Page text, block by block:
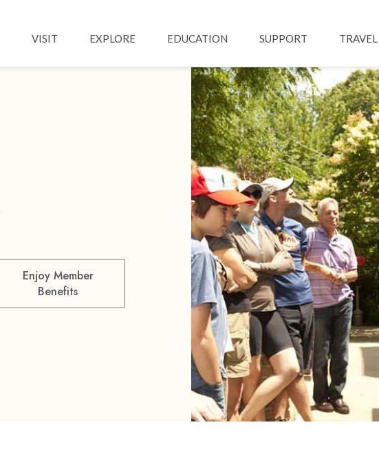
Main navigation
VISIT EXPLORE EDUCATION SUPPORT TRAVEL
Enjoy Member
Benefits